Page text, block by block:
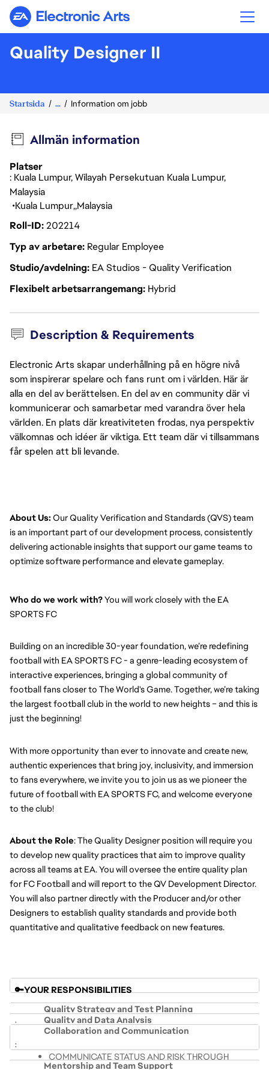
Electronic Arts
Quality Designer II
Startsida ... Information om jobb
Allmän information
Platser
: Kuala Lumpur, Wilayah Persekutuan Kuala Lumpur,
Malaysia
Kuala Lumpur Malaysia
Roll-ID202214
Typ av arbetare Regular Employee
Studio/avdelning EA Studios - Quality Verification
Flexibelt arbetsarrangemang Hybrid
Description & Requirements
Electronic Arts skapar underhållning på en högre nivå
som inspirerar spelare och fans runt om i världen. Här är
alla en del av berättelsen. En del av en community där vi
kommunicerar och samarbetar med varandra över hela
världen. En plats där kreativiteten frodas, nya perspektiv
välkomnas och idéer är viktiga. Ett team där vi tillsammans
får spelen att bli levande.
About Us: Our Quality Verification and Standards (QVS) team
is an important part of our development process, consistently
delivering actionable insights that support our game teams to
optimize software performance and elevate gameplay.
Who do we work with? You will work closely with the EA
SPORTS FC
Building on an incredible 30-year foundation, we’re redefining
football with EA SPORTS FC - a genre-leading ecosystem of
interactive experiences, bringing a global community of
football fans closer to The World's Game. Together, we’re taking
the largest football club in the world to new heights – and this is
just the beginning!
With more opportunity than ever to innovate and create new,
authentic experiences that bring joy, inclusivity, and immersion
to fans everywhere, we invite you to join us as we pioneer the
future of football with EA SPORTS FC, and welcome everyone
to the club!
About the Role: The Quality Designer position will require you
to develop new quality practices that aim to improve quality
across all teams at EA. You will oversee the entire quality plan
for FC Footballand will report to the QV Development Director.
You will also partner directly with the Producer and/or other
Designers to establish quality standards and provide both
quantitative and qualitative feedback on new features.
🔑YOUR RESPONSIBILITIES
Quality Strategy and Test Planning
LEVERAGE TESTING SKILLS AND
METHODOLOGIES TO SYSTEMATICALLY TEST THE
PRODUCT AND SHARE RESULTS
Quality and Data Analysis
PROVIDE RELEVANT INSIGHTS
Collaboration and Communication
COMMUNICATE STATUS AND RISK THROUGH
COHESIVE SUMMARIES
Mentorship and Team Support